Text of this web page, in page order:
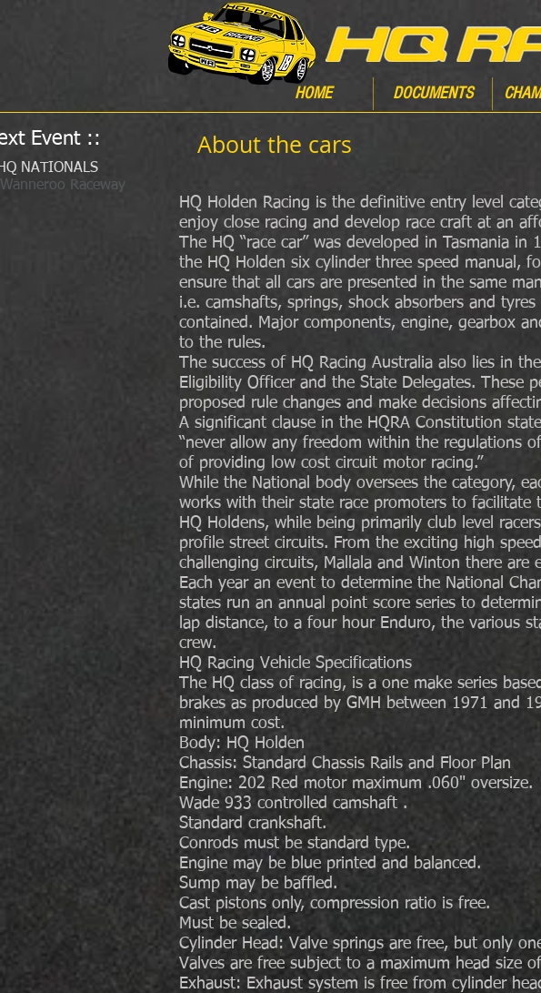
HOME DOCUMENTS
About the cars
HQ Holden Racing is the definitive entry level
enjoy close racing and develop race craft at an
The HQ “race car” was developed in Tasmania
the HQ Holden six cylinder three speed manual,
ensure that all cars are presented in the same
i.e. camshafts, springs, shock absorbers and
contained. Major components, engine, gearbox
to the rules.
The success of HQ Racing Australia also lies in
Eligibility Officer and the State Delegates. These
proposed rule changes and make decisions
A significant clause in the HQRA Constitution
“never allow any freedom within the regulations
of providing low cost circuit motor racing.”
While the National body oversees the category,
works with their state race promoters to
HQ Holdens, while being primarily club level
profile street circuits. From the exciting high
challenging circuits, Mallala and Winton there
Each year an event to determine the National
states run an annual point score series to
lap distance, to a four hour Enduro, the various
crew.
HQ Racing Vehicle Specifications
The HQ class of racing, is a one make series
brakes as produced by GMH between 1971 and
minimum cost.
Body: HQ Holden
Chassis: Standard Chassis Rails and Floor Plan
Engine: 202 Red motor maximum .060" oversize.
Wade 933 controlled camshaft .
Standard crankshaft.
Conrods must be standard type.
Engine may be blue printed and balanced.
Sump may be baffled.
Cast pistons only, compression ratio is free.
Must be sealed.
Cylinder Head: Valve springs are free, but only
Valves are free subject to a maximum head size
Exhaust: Exhaust system is free from cylinder
Event ::
NATIONALS
Raceway